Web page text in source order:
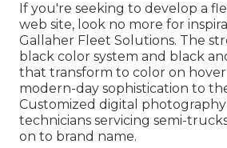
If you're seeking to develop a
web site, look no more for
Gallaher Fleet Solutions. The
black color system and black
that transform to color on
modern-day sophistication to
Customized digital
technicians servicing semi-
on to brand name.